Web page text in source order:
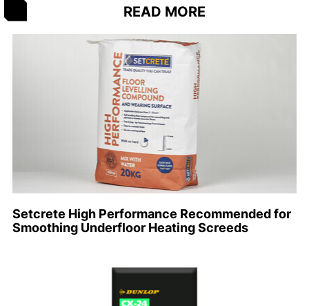
READ MORE
Setcrete High Performance Recommended for
Smoothing Underfloor Heating Screeds